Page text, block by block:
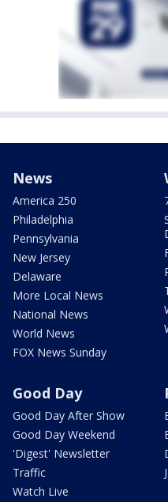
News
America 250
Philadelphia
Pennsylvania
New Jersey
Delaware
More Local News
National News
World News
FOX News Sunday
Good Day
Good Day After Show
Good Day Weekend
'Digest' Newsletter
Traffic
Watch Live